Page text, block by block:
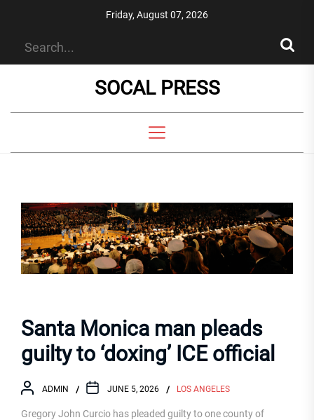
Friday, August 07, 2026
SOCAL PRESS
Santa Monica man pleads
guilty to ‘doxing’ ICE official
ADMIN JUNE 5, 2026 LOS ANGELES
Gregory John Curcio has pleaded guilty to one county of